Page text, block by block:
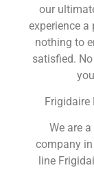
our
experience
nothing to
satisfied.
Frigidaire
We are
company
line